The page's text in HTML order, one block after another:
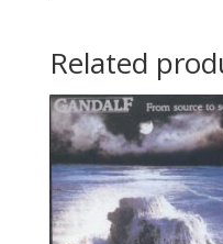
Related